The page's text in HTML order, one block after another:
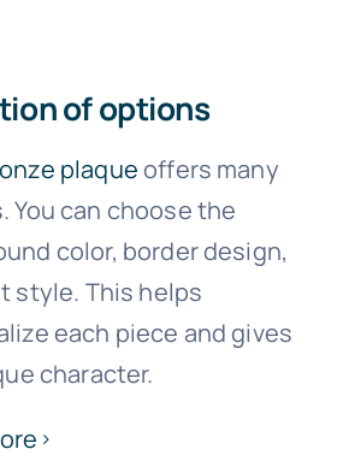
of options
plaqueoffers many
You can choose the
color, border design,
style. This helps
each piece and gives
character.